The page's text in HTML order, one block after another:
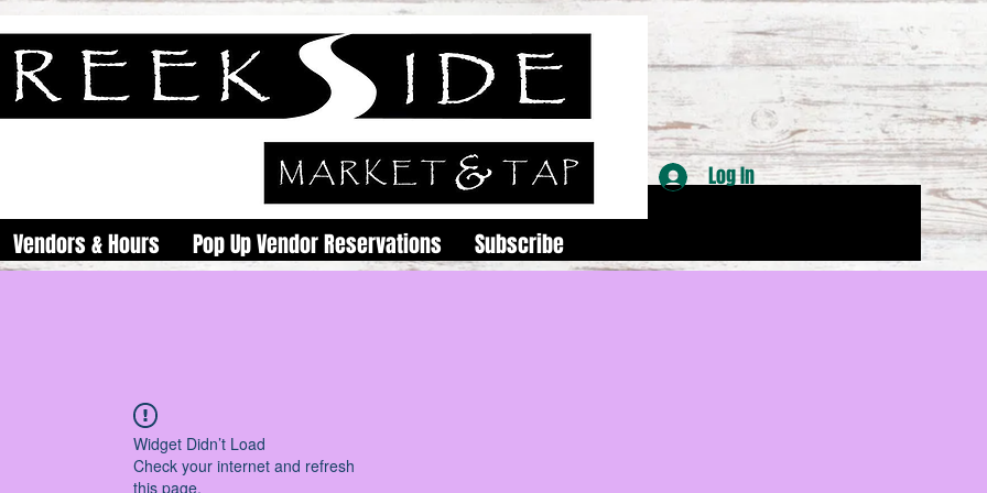
Vendors & Hours Pop Up Vendor Reservations Subscribe
Log In
Widget Didn’t Load
Check your internet and refresh
this page.